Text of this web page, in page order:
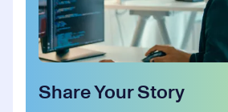
Share Your Story